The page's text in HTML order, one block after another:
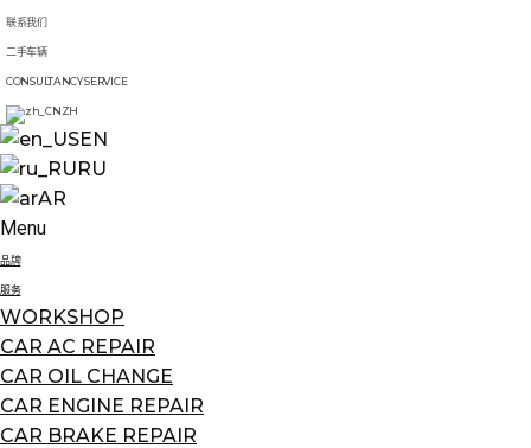
联系我们
二手车辆
CONSULTANCY SERVICE
ZH
EN
RU
AR
Menu
品牌
服务
WORKSHOP
CAR AC REPAIR
CAR OIL CHANGE
CAR ENGINE REPAIR
CAR BRAKE REPAIR